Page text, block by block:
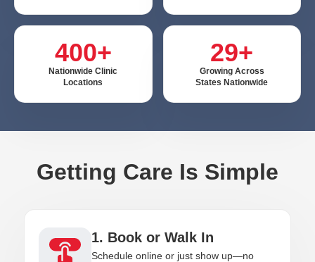
400+
Nationwide Clinic
Locations
29+
Growing Across
States Nationwide
Getting Care Is Simple
1. Book or Walk In
Schedule online or just show up—no